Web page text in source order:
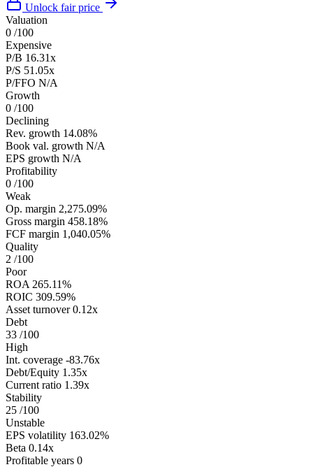
Unlock fair price
Valuation
0 /100
Expensive
P/B 16.31x
P/S 51.05x
P/FFO N/A
Growth
0 /100
Declining
Rev. growth 14.08%
Book val. growth N/A
EPS growth N/A
Profitability
0 /100
Weak
Op. margin 2,275.09%
Gross margin 458.18%
FCF margin 1,040.05%
Quality
2 /100
Poor
ROA 265.11%
ROIC 309.59%
Asset turnover 0.12x
Debt
33 /100
High
Int. coverage -83.76x
Debt/Equity 1.35x
Current ratio 1.39x
Stability
25 /100
Unstable
EPS volatility 163.02%
Beta 0.14x
Profitable years 0